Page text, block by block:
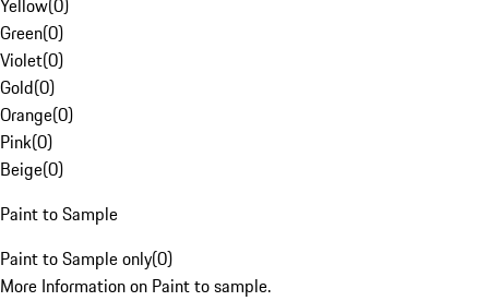
Yellow(0)
Green(0)
Violet(0)
Gold(0)
Orange(0)
Pink(0)
Beige(0)
Paint to Sample
Paint to Sample only(0)
More Information on Paint to sample.